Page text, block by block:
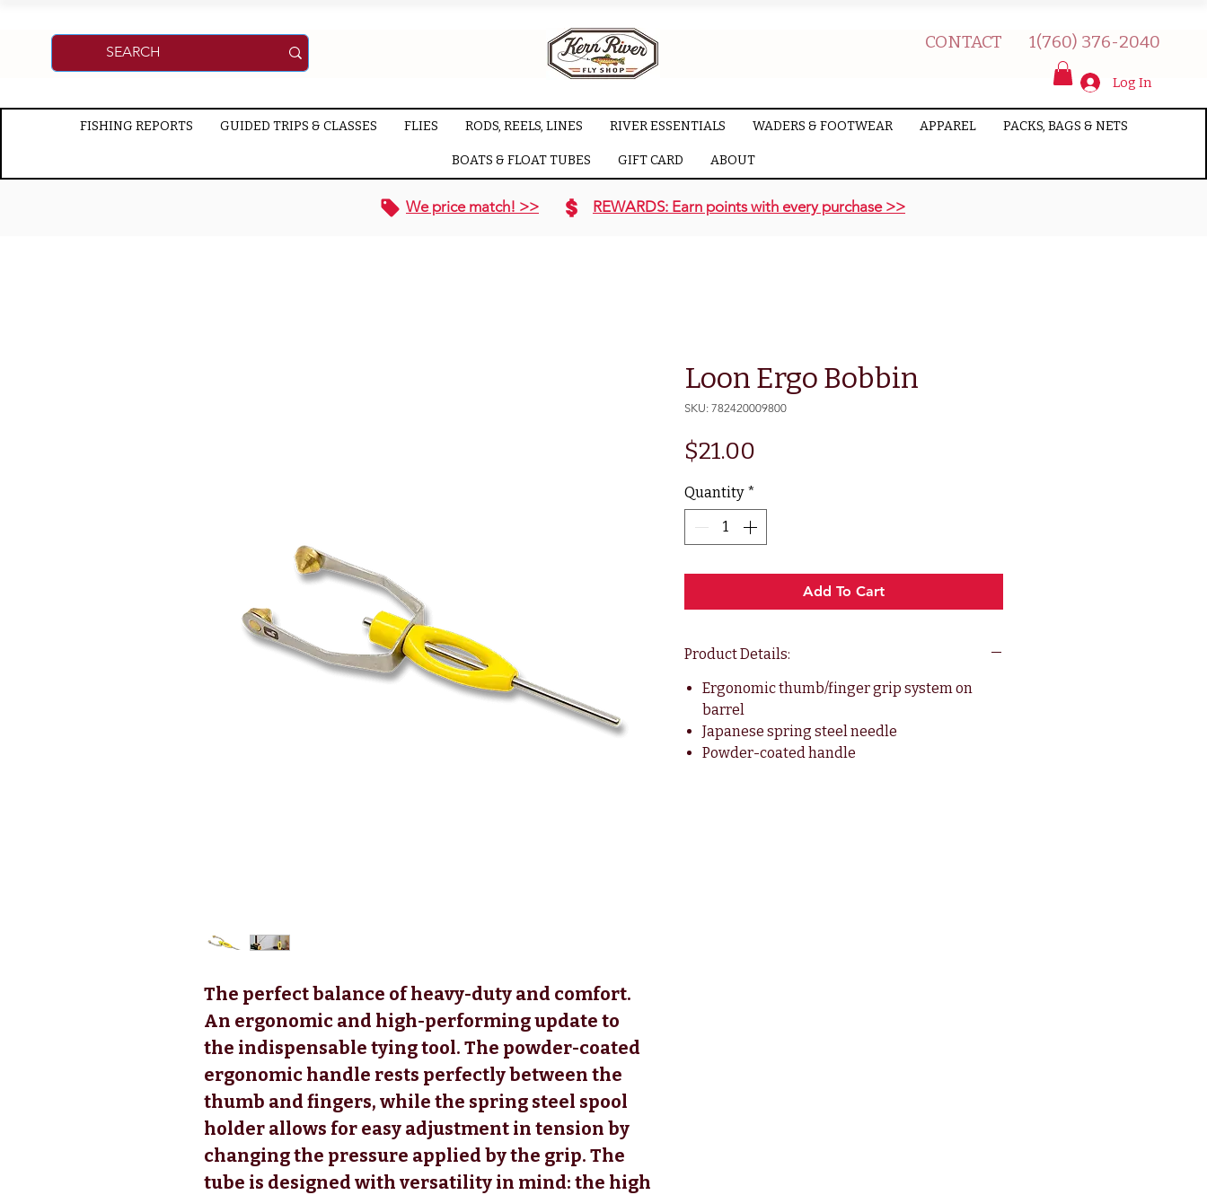
CONTACT 1(760) 376-2040
FISHING REPORTS GUIDED TRIPS & CLASSES FLIES RODS, REELS, LINES RIVER ESSENTIALS WADERS & FOOTWEAR APPAREL PACKS, BAGS & NETS
BOATS & FLOAT TUBES GIFT CARD ABOUT
Log In
We price match! >> REWARDS: Earn points with every purchase >>
The perfect balance of heavy-duty and comfort.
An ergonomic and high-performing update to
the indispensable tying tool. The powder-coated
ergonomic handle rests perfectly between the
thumb and fingers, while the spring steel spool
holder allows for easy adjustment in tension by
changing the pressure applied by the grip. The
tube is designed with versatility in mind: the high
Loon Ergo Bobbin
SKU: 782420009800
$21.00
Quantity *
Add To Cart
Product Details:
Ergonomic thumb/finger grip system on
barrel
Japanese spring steel needle
Powder-coated handle